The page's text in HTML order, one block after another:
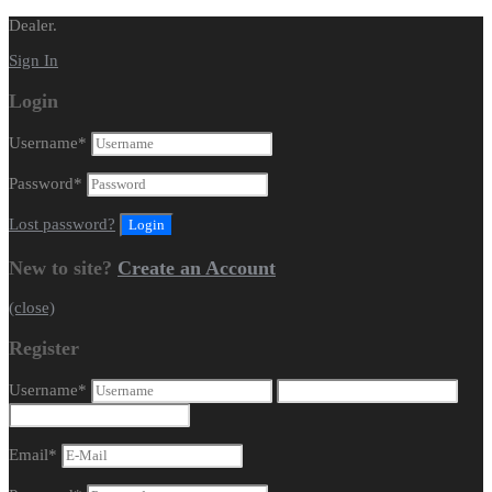
Dealer.
Sign In
Login
Username*
Password*
Lost password?
New to site? Create an Account
(close)
Register
Username*
Email*